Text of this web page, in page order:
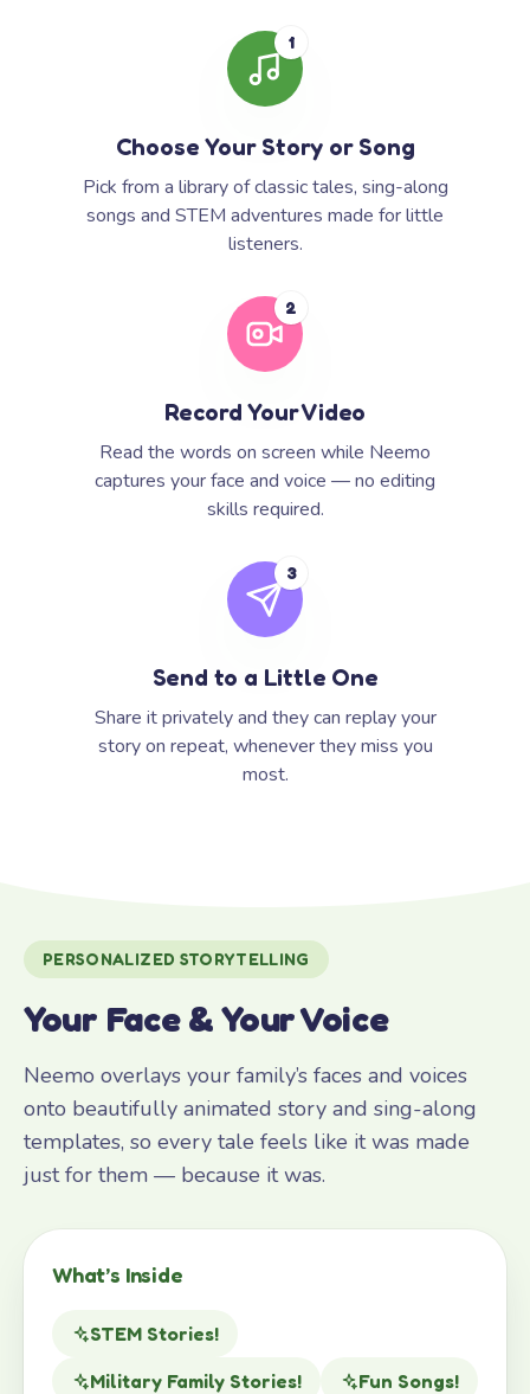
1
Choose Your Story or Song
Pick from a library of classic tales, sing-along
songs and STEM adventures made for little
listeners.
2
Record Your Video
Read the words on screen while Neemo
captures your face and voice — no editing
skills required.
3
Send to a Little One
Share it privately and they can replay your
story on repeat, whenever they miss you
most.
PERSONALIZED STORYTELLING
Your Face & Your Voice
Neemo overlays your family’s faces and voices
onto beautifully animated story and sing-along
templates, so every tale feels like it was made
just for them — because it was.
What’s Inside
STEM Stories!
Military Family Stories!
Fun Songs!